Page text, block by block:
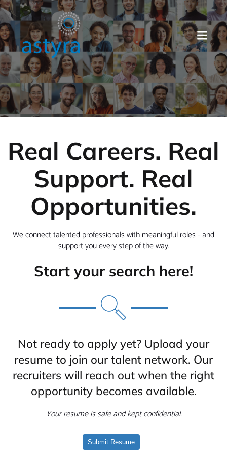
Real Careers. Real
Support. Real
Opportunities.
We connect talented professionals with meaningful roles - and
support you every step of the way.
Start your search here!
Not ready to apply yet? Upload your
resume to join our talent network. Our
recruiters will reach out when the right
opportunity becomes available.
Your resume is safe and kept confidential.
Submit Resume